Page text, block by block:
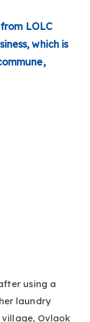
LOLC
which is
using a
laundry
village, Ovlaok